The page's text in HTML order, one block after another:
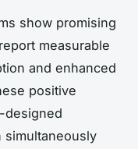
show promising
measurable
and enhanced
positive
designed
simultaneously